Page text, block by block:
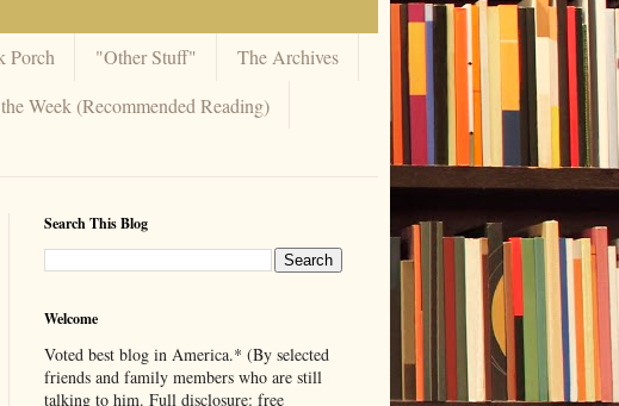
Porch "Other Stuff"
The Archives
Week (Recommended Reading)
Search This Blog
Welcome
Voted best blog in America.* (By selected
friends and family members who are still
talking to him. Full disclosure: free